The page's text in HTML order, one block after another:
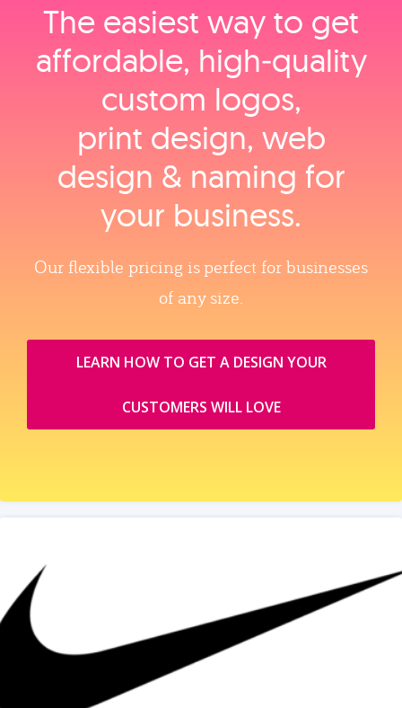
The easiest way to get
affordable, high‑quality
custom logos,
print design, web
design & naming for
your business.
Our flexible pricing is perfect for businesses
of any size.
LEARN HOW TO GET A DESIGN YOUR
CUSTOMERS WILL LOVE